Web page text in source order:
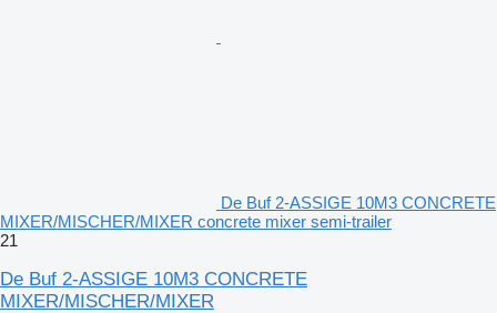
De Buf 2-ASSIGE 10M3 CONCRETE
MIXER/MISCHER/MIXER concrete mixer semi-trailer
21
De Buf 2-ASSIGE 10M3 CONCRETE
MIXER/MISCHER/MIXER